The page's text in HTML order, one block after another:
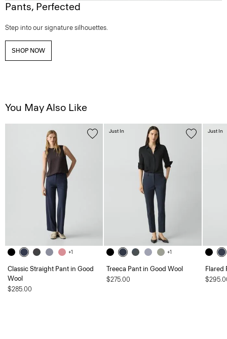
Pants, Perfected
Step into our signature silhouettes.
SHOP NOW
You May Also Like
+1
Classic Straight Pant in Good
Wool
$285.00
+1
Treeca Pant in Good Wool
$275.00
Just In
Flared
Just In